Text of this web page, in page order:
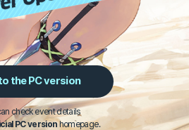
the PC version
check event details
PC versionhomepage.